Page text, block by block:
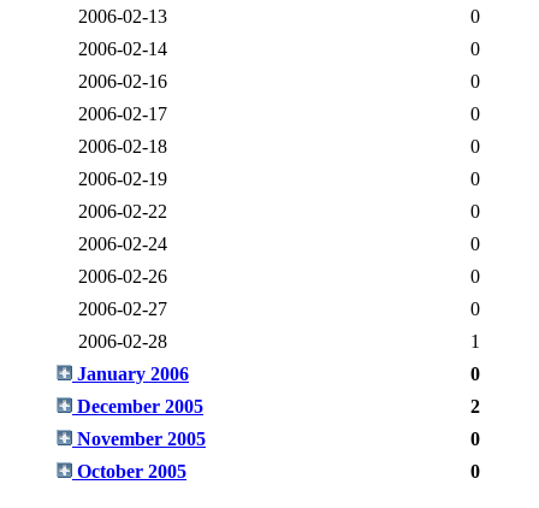
2006-02-13
0
2006-02-14
0
2006-02-16
0
2006-02-17
0
2006-02-18
0
2006-02-19
0
2006-02-22
0
2006-02-24
0
2006-02-26
0
2006-02-27
0
2006-02-28
1
January 2006
0
December 2005
2
November 2005
0
October 2005
0